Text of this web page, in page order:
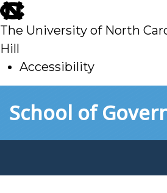
skip
to
main
The University of North
Hill
Accessibility
toSchool of